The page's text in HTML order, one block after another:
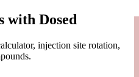
with Dosed
injection site rotation,